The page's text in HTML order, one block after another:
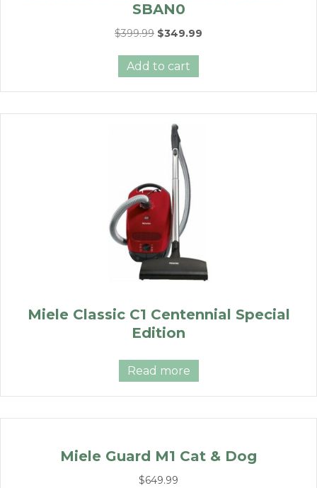
SBAN0
$399.99 Original
was:
$399.99.
$349.99
Add to cart
Miele Classic C1 Centennial Special
Edition
Read more
Miele Guard M1 Cat & Dog
$649.99